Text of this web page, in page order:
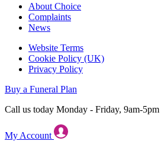
About Choice
Complaints
News
Website Terms
Cookie Policy (UK)
Privacy Policy
Buy a Funeral Plan
Call us today Monday - Friday, 9am-5pm
My Account